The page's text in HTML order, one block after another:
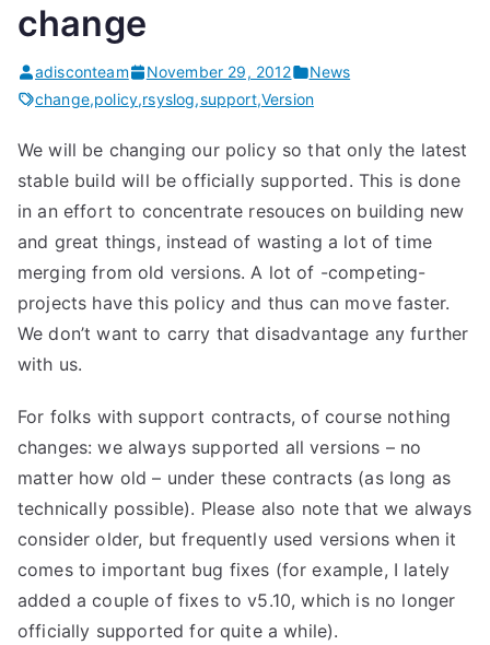
change
adisconteam November 29, 2012
News
change,policy,rsyslog,support,Version
We will be changing our policy so that only the latest
stable build will be officially supported. This is done
in an effort to concentrate resouces on building new
and great things, instead of wasting a lot of time
merging from old versions. A lot of -competing-
projects have this policy and thus can move faster.
We don’t want to carry that disadvantage any further
with us.
For folks with support contracts, of course nothing
changes: we always supported all versions – no
matter how old – under these contracts (as long as
technically possible). Please also note that we always
consider older, but frequently used versions when it
comes to important bug fixes (for example, I lately
added a couple of fixes to v5.10, which is no longer
officially supported for quite a while).